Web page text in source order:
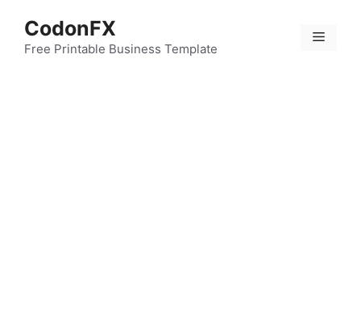
content
CodonFX
Free Printable Business Template
Menu